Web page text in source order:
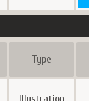
Type